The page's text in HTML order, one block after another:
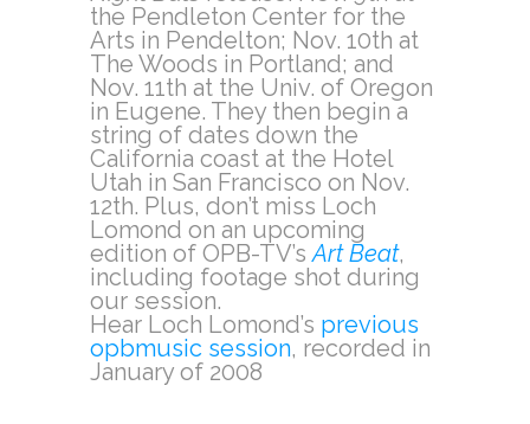
the Pendleton Center for the
Arts in Pendelton; Nov. 10th at
The Woods in Portland; and
Nov. 11th at the Univ. of Oregon
in Eugene. They then begin a
string of dates down the
California coast at the Hotel
Utah in San Francisco on Nov.
12th. Plus, don’t miss Loch
Lomond on an upcoming
edition of OPB-TV’sArt Beat,
including footage shot during
our session.
Hear Loch Lomond’s previous
opbmusic session, recorded in
January of 2008